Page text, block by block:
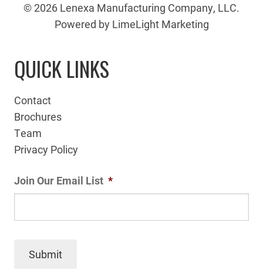
© 2026 Lenexa Manufacturing Company, LLC.
Powered by LimeLight Marketing
QUICK LINKS
Contact
Brochures
Team
Privacy Policy
Join Our Email List *
Submit